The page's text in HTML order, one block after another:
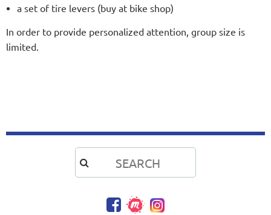
a set of tire levers (buy at bike shop)
In order to provide personalized attention, group size is
limited.
